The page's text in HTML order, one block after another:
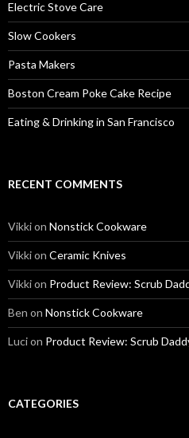
Electric Stove Care
Slow Cookers
Pasta Makers
Boston Cream Poke Cake Recipe
Eating & Drinking in San Francisco
RECENT COMMENTS
Vikkion Nonstick Cookware
Vikkion Ceramic Knives
Vikkion Product Review: Scrub
Ben on Nonstick Cookware
Lucion Product Review: Scrub
CATEGORIES